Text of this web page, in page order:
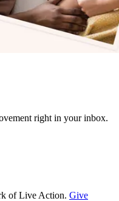
right in your inbox.
of Live Action. Give